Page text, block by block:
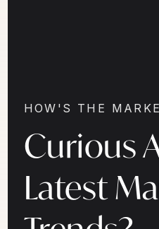
HOW'S THE
Curious
Latest